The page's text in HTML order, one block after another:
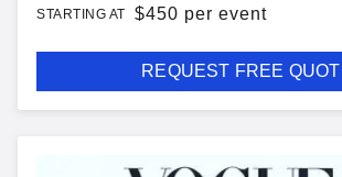
STARTING AT $450 per event
REQUEST FREE